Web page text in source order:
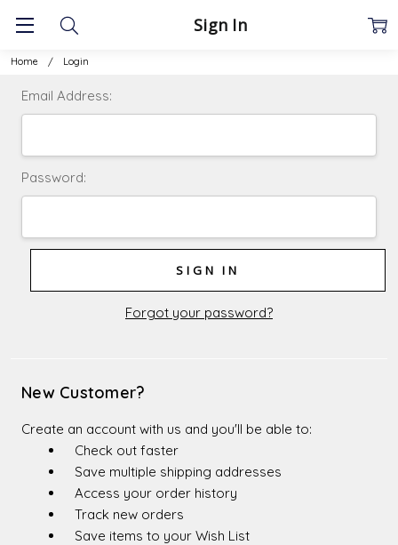
Home Login
Sign In
Email Address:
Password:
Forgot your password?
New Customer?
Create an account with us and you'll be able to:
Check out faster
Save multiple shipping addresses
Access your order history
Track new orders
Save items to your Wish List